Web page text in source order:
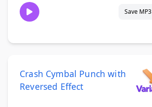
Save MP3
Crash Cymbal Punch with
Reversed Effect